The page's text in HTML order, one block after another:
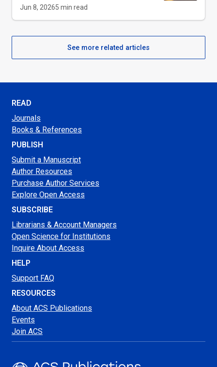
Jun 8, 20265 min read
See more related articles
READ
Journals
Books & References
PUBLISH
Submit a Manuscript
Author Resources
Purchase Author Services
Explore Open Access
SUBSCRIBE
Librarians & Account Managers
Open Science for Institutions
Inquire About Access
HELP
Support FAQ
RESOURCES
About ACS Publications
Events
Join ACS